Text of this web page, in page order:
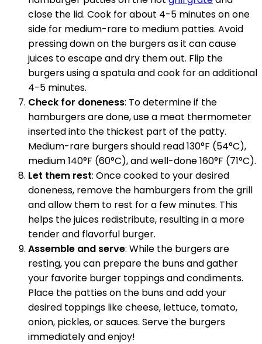
close the lid. Cook for about 4-5 minutes on one
side for medium-rare to medium patties. Avoid
pressing down on the burgers as it can cause
juices to escape and dry them out. Flip the
burgers using a spatula and cook for an additional
4-5 minutes.
Check for doneness: To determine if the
hamburgers are done, use a meat thermometer
inserted into the thickest part of the patty.
Medium-rare burgers should read 130°F (54°C),
medium 140°F (60°C), and well-done 160°F (71°C).
Let them rest: Once cooked to your desired
doneness, remove the hamburgers from the grill
and allow them to rest for a few minutes. This
helps the juices redistribute, resulting in a more
tender and flavorful burger.
Assemble and serve: While the burgers are
resting, you can prepare the buns and gather
your favorite burger toppings and condiments.
Place the patties on the buns and add your
desired toppings like cheese, lettuce, tomato,
onion, pickles, or sauces. Serve the burgers
immediately and enjoy!